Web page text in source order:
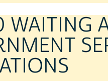
WAITING